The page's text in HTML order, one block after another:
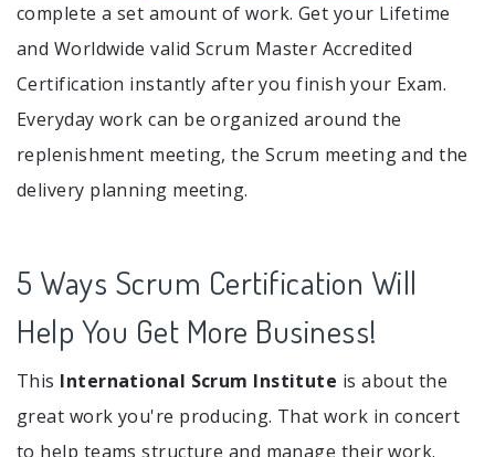
complete a set amount of work. Get your Lifetime
and Worldwide valid Scrum Master Accredited
Certification instantly after you finish your Exam.
Everyday work can be organized around the
replenishment meeting, the Scrum meeting and the
delivery planning meeting.
5 Ways Scrum Certification Will
Help You Get More Business!
This International Scrum Institute is about the
great work you're producing. That work in concert
to help teams structure and manage their work.